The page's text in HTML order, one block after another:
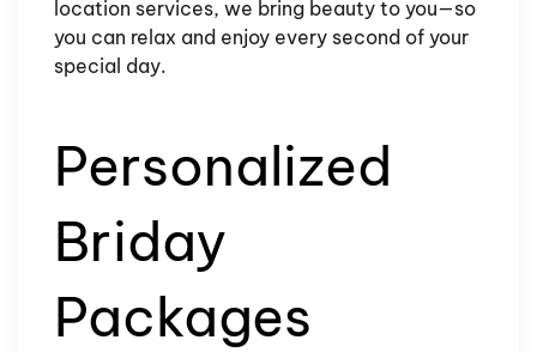
location services, we bring beauty to you—so
you can relax and enjoy every second of your
special day.
Personalized
Briday
Packages